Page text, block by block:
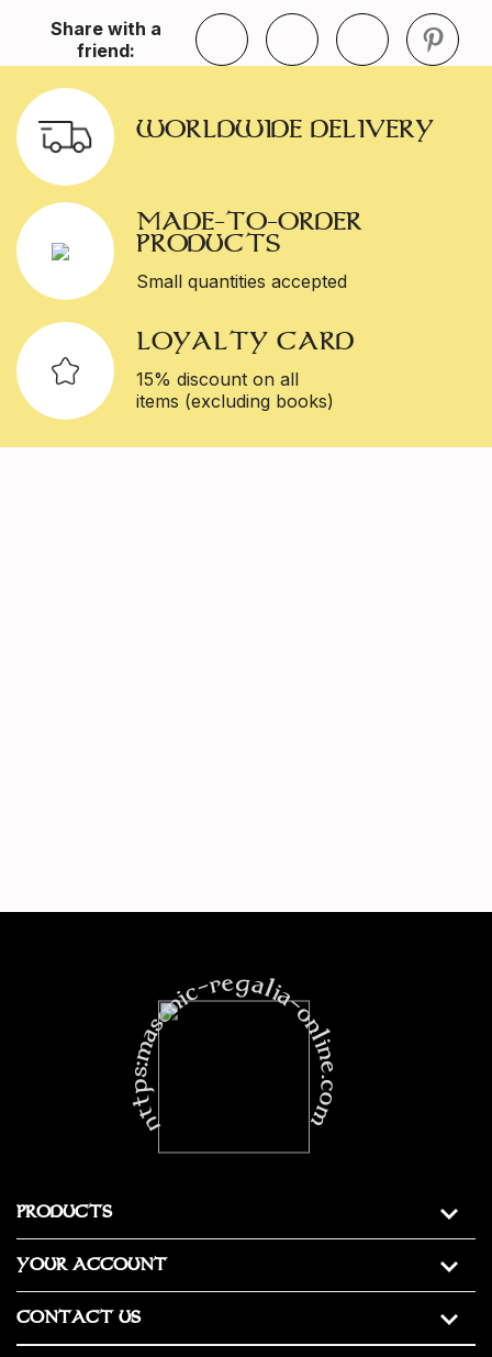
Share with a
friend:
WORLDWIDE DELIVERY
MADE-TO-ORDER
PRODUCTS
Small quantities accepted
LOYALTY CARD
15% discount on all
items (excluding books)
https:masonic-regalia-online.com
PRODUCTS
YOUR ACCOUNT
CONTACT US